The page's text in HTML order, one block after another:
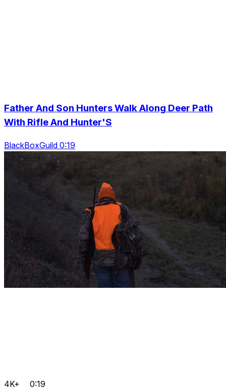
Father And Son Hunters Walk Along Deer Path
With Rifle And Hunter'S
BlackBoxGuild 0:19
4K+ 0:19